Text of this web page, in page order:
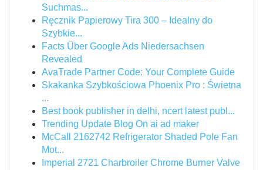
Suchmas...
Ręcznik Papierowy Tira 300 – Idealny do
Szybkie...
Facts Über Google Ads Niedersachsen
Revealed
AvaTrade Partner Code: Your Complete Guide
Skakanka Szybkościowa Phoenix Pro : Świetna
...
Best book publisher in delhi, ncert latest publ...
Trending Update Blog On ai ad maker
McCall 2162742 Refrigerator Shaded Pole Fan
Mot...
Imperial 2721 Charbroiler Chrome Burner Valve